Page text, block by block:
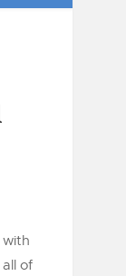
with
of